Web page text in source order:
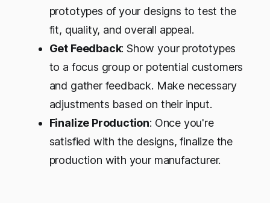
prototypes of your designs to test the
fit, quality, and overall appeal.
Get Feedback: Show your prototypes
to a focus group or potential customers
and gather feedback. Make necessary
adjustments based on their input.
Finalize Production: Once you're
satisfied with the designs, finalize the
production with your manufacturer.